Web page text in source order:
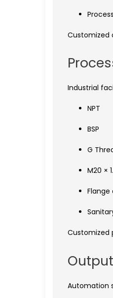
Customized
Industrial
NPT
BSP
G
M20 ×
Customized
Automation